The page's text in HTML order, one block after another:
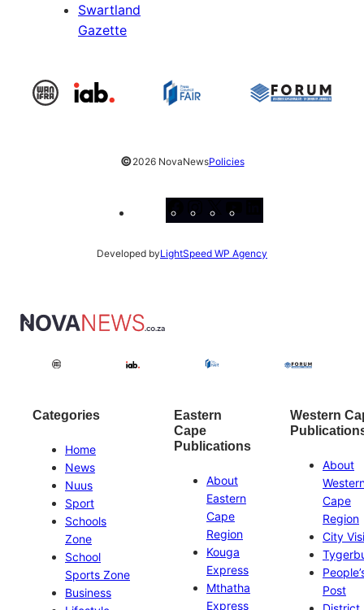
Swartland
Gazette
©2026 NovaNewsPolicies
Facebook
Instagram
X
Developed byLightSpeed WP Agency
Categories
Home
News
Nuus
Sport
Schools
Zone
School
Sports Zone
Business
Eastern
Cape
Publications
About
Eastern
Cape
Region
Kouga
Express
Mthatha
Express
Western
About
Cape
Region
City
Post